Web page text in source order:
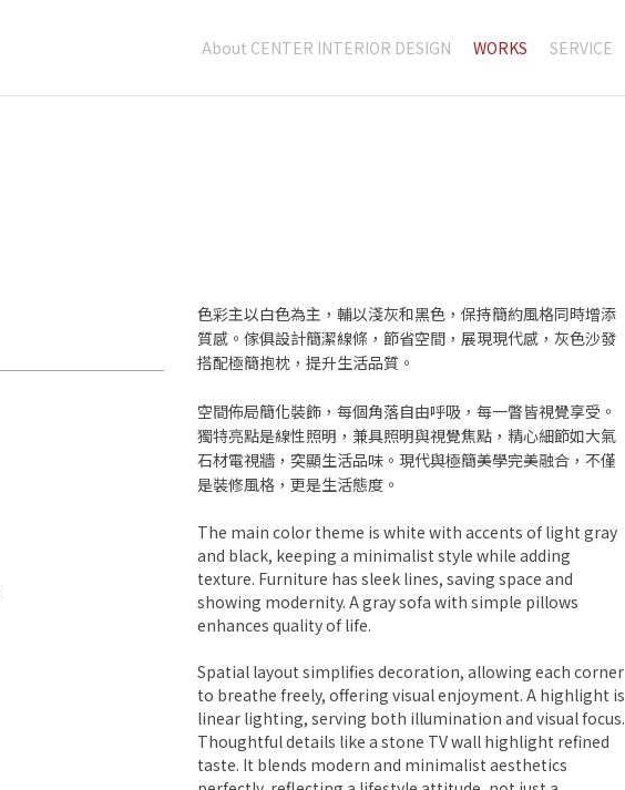
About CENTER INTERIOR DESIGN WORKS SERVICE
色彩主以白色為主，輔以淺灰和黑色，保持簡約風格同時增添
質感。傢俱設計簡潔線條，節省空間，展現現代感，灰色沙發
搭配極簡抱枕，提升生活品質。
空間佈局簡化裝飾，每個角落自由呼吸，每一瞥皆視覺享受。
獨特亮點是線性照明，兼具照明與視覺焦點，精心細節如大氣
石材電視牆，突顯生活品味。現代與極簡美學完美融合，不僅
是裝修風格，更是生活態度。
The main color theme is white with accents of light gray
and black, keeping a minimalist style while adding
texture. Furniture has sleek lines, saving space and
showing modernity. A gray sofa with simple pillows
enhances quality of life.
Spatial layout simplifies decoration, allowing each corner
to breathe freely, offering visual enjoyment. A highlight is
linear lighting, serving both illumination and visual focus.
Thoughtful details like a stone TV wall highlight refined
taste. It blends modern and minimalist aesthetics